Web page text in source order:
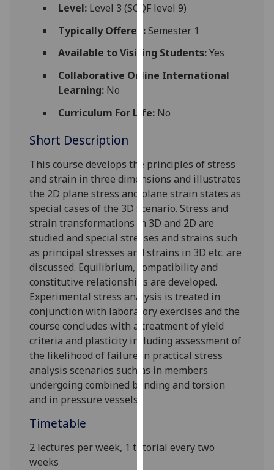
via
third
You
can
find
more
and
how
we
use
them
on
our
privacy
policy
page.
Analytics
I'm
happy
with
analytics
I do not
Level:Level 3 (SCQF level 9)
Typically Offered:Semester 1
Available to Visiting Students:Yes
Collaborative Online International
Learning:No
Curriculum For Life:No
Short Description
This coursedevelops the principlesof stress
and strain in three dimensions and illustrates
the 2D planestress and plane strain states as
special cases of the 3D scenario. Stress and
strain transformations in 3D and 2D are
studied and special stresses and strains such
as principal stresses and strains in 3D etc. are
discussed. Equilibrium, compatibility and
constitutive relationships are developed.
Experimental stress analysis is treated in
conjunction with laboratory exercises and the
course concludes with a treatment of yield
criteria and plasticity includingassessment of
the likelihood offailure in practical stress
analysis scenarios such as in members
undergoing combined bending and torsion
and in pressure vessels
Timetable
2 lectures per week, 1 tutorial every two
weeks